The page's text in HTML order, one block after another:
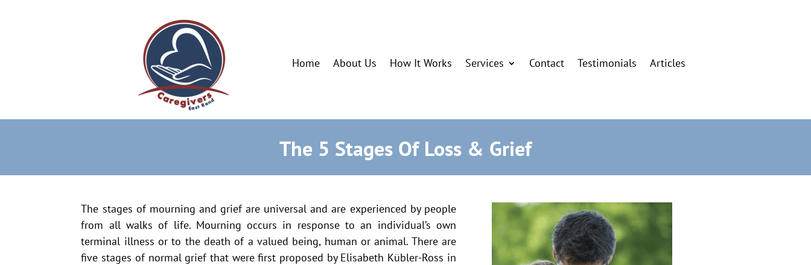
Home About Us How It Works Services Contact Testimonials Articles
The 5 Stages Of Loss & Grief
The stages of mourning and grief are universal and are experienced by people
from all walks of life. Mourning occurs in response to an individual’s own
terminal illness or to the death of a valued being, human or animal. There are
five stages of normal grief that were first proposed by Elisabeth Kübler-Ross in